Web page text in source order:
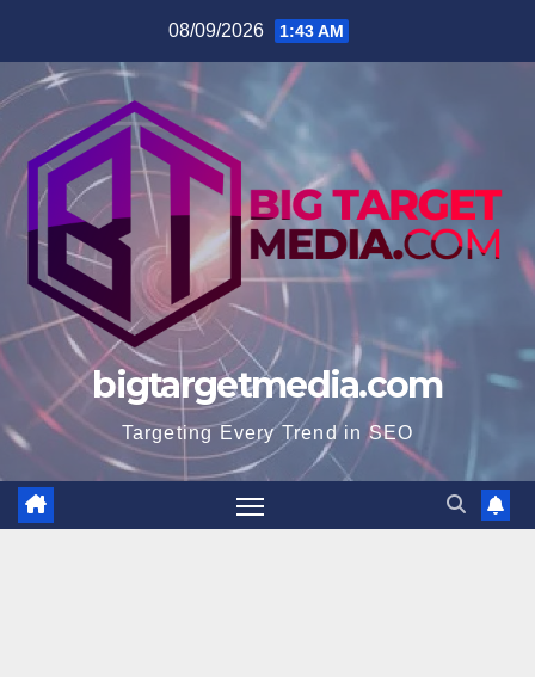
content
08/09/2026 1:43 AM
bigtargetmedia.com
Targeting Every Trend in SEO